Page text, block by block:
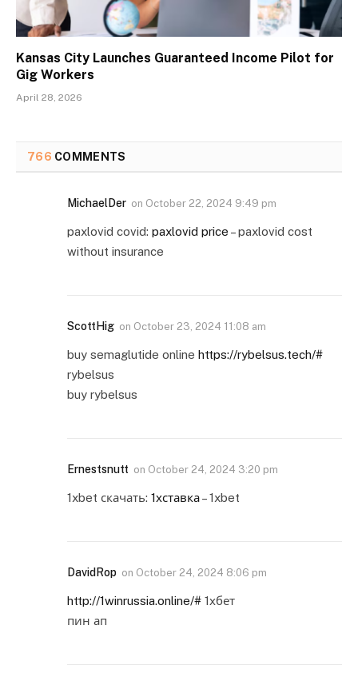
Kansas City Launches Guaranteed Income Pilot for
Gig Workers
April 28, 2026
766 COMMENTS
MichaelDer on October 22, 2024 9:49 pm
paxlovid covid: paxlovid price – paxlovid cost
without insurance
ScottHig on October 23, 2024 11:08 am
buy semaglutide online https://rybelsus.tech/#
rybelsus
buy rybelsus
Ernestsnutt on October 24, 2024 3:20 pm
1xbet скачать: 1хставка– 1xbet
DavidRop on October 24, 2024 8:06 pm
http://1winrussia.online/# 1хбет
пин ап